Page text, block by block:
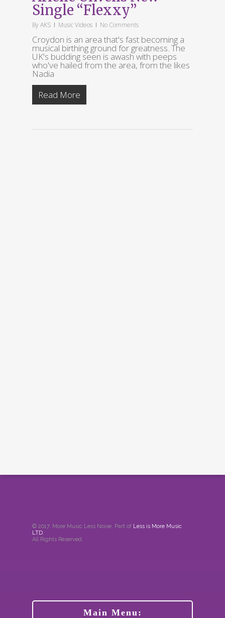
Single “Flexxy”
ByAKS Music Videos No Comments
Croydon is an area that's fast becoming a
musical birthing ground for greatness. The
UK's budding seen is awash with peeps
who've hailed from the area, from the likes
Nadia
Read More
© 2017. More Music Less Noise. Part of Less is More Music
LTD.
All Rights Reserved.
Main Menu: